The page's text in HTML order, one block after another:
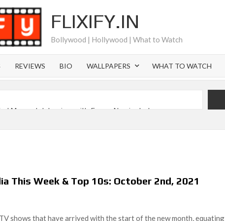
FLIXIFY.IN
Bollywood | Hollywood | What to Watch
REVIEWS BIO WALLPAPERS WHAT TO WATCH
Moment: Interview with Emmy Nominated
Lightning’ Officially Depart in September 2026
Launch on Netflix in 2027
Netflix US Debut for September 2026
This Week & Top 10s: October 2nd, 2021
shows that have arrived with the start of the new month, equating